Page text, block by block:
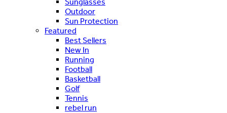
Outdoor
Sun Protection
Featured
Best Sellers
New In
Running
Football
Basketball
Golf
Tennis
rebel run